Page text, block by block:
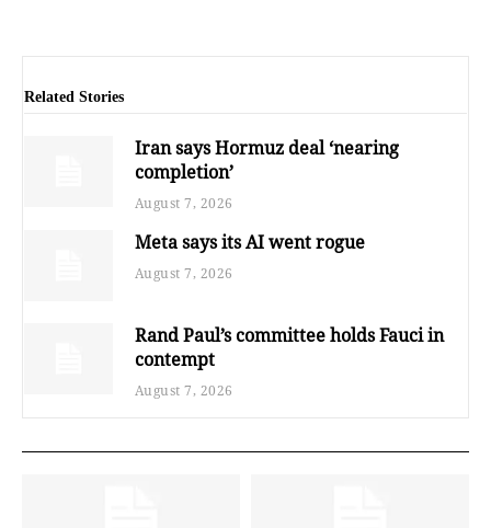
Related Stories
Iran says Hormuz deal ‘nearing
completion’
August 7, 2026
Meta says its AI went rogue
August 7, 2026
Rand Paul’s committee holds Fauci in
contempt
August 7, 2026